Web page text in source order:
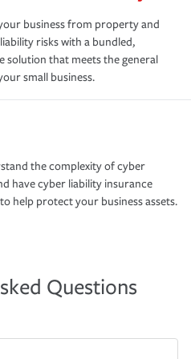
business from property and
risks with a bundled,
solution that meets the general
small business.
the complexity of cyber
have cyber liability insurance
help protect your business assets.
Questions